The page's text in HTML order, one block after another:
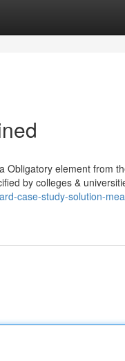
Obligatory element from
by colleges &
case-study-solution-